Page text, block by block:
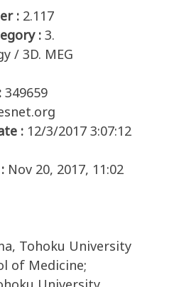
: 2.117
: 3.
/ 3D. MEG
349659
: 12/3/2017 3:07:12
Nov 20, 2017, 11:02
Tohoku University
of Medicine;